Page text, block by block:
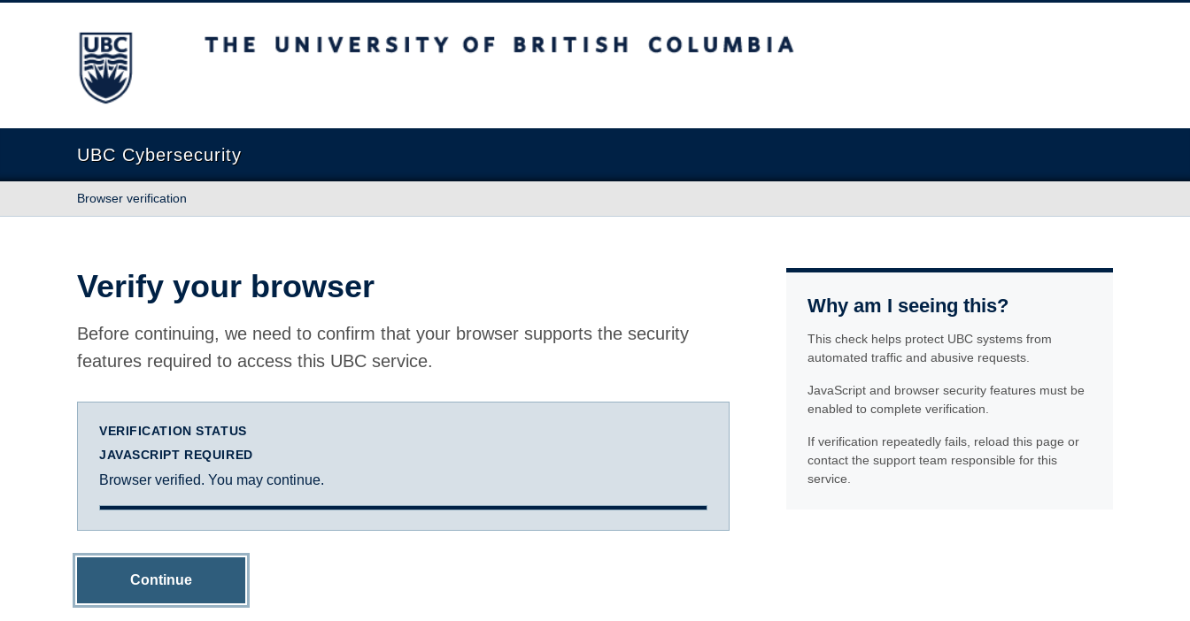
The University of British Columbia
UBC Cybersecurity
Browser verification
Verify your browser
Before continuing, we need to confirm that your browser supports the security
features required to access this UBC service.
VERIFICATION STATUS
JAVASCRIPT REQUIRED
Browser verified. You may continue.
Continue
Why am I seeing this?
This check helps protect UBC systems from
automated traffic and abusive requests.
JavaScript and browser security features must be
enabled to complete verification.
If verification repeatedly fails, reload this page or
contact the support team responsible for this
service.